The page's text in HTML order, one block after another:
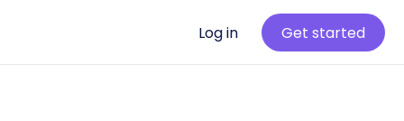
Log in Get started